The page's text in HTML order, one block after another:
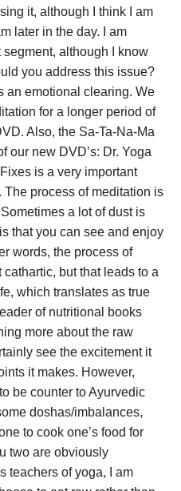
it, although I think I am
later in the day. I am
although I know
you address this issue?
an emotional clearing. We
for a longer period of
Also, the Sa-Ta-Na-Ma
our new DVD’s: Dr. Yoga
is a very important
process of meditation is
a lot of dust is
that you can see and enjoy
words, the process of
but that leads to a
which translates as true
of nutritional books
more about the raw
see the excitement it
it makes. However,
be counter to Ayurvedic
doshas/imbalances,
to cook one’s food for
two are obviously
teachers of yoga, I am